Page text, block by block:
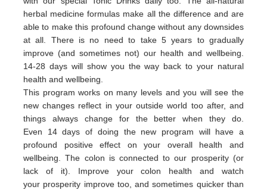
herbal medicine formulas make all the difference and are
able to make this profound change without any downsides
at all. There is no need to take 5 years to gradually
improve (and sometimes not) our health and wellbeing.
14-28 days will show you the way back to your natural
health and wellbeing.
This program works on many levels and you will see the
new changes reflect in your outside world too after, and
things always change for the better when they do.
Even 14 days of doing the new program will have a
profound positive effect on your overall health and
wellbeing. The colon is connected to our prosperity (or
lack of it). Improve your colon health and watch
your prosperity improve too,and sometimes quicker than